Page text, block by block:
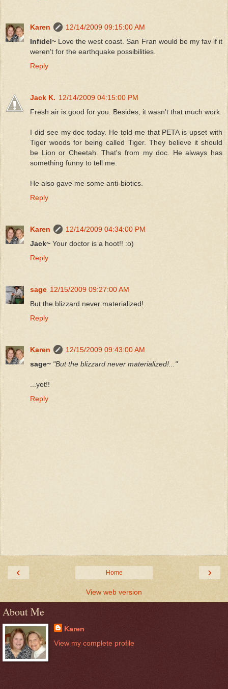
Karen
12/14/2009 09:15:00 AM
Infidel~ Love the west coast. San Fran would be my fav if it
weren't for the earthquake possibilities.
Reply
Jack K. 12/14/2009 04:15:00 PM
Fresh air is good for you. Besides, it wasn't that much work.
I did see my doc today. He told me that PETA is upset with
Tiger woods for being called Tiger. They believe it should
be Lion or Cheetah. That's from my doc. He always has
something funny to tell me.
He also gave me some anti-biotics.
Reply
Karen
12/14/2009 04:34:00 PM
Jack~ Your doctor is a hoot!! :o)
Reply
sage 12/15/2009 09:27:00 AM
But the blizzard never materialized!
Reply
Karen
12/15/2009 09:43:00 AM
sage~ "But the blizzard never materialized!..."
...yet!!
Reply
‹ ›
Home
View web version
About Me
Karen
View my complete profile